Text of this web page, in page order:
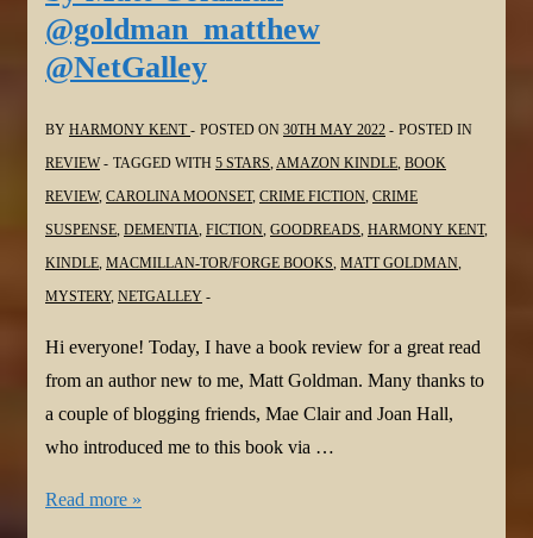
@ClaireAWriter
@MichaelJBooks
@goldman_matthew
@NetGalley
BY HARMONY KENT POSTED ON 30TH MAY 2022
POSTED IN
REVIEW
TAGGED WITH 5 STARS,AMAZON KINDLE, BOOK
REVIEW, CAROLINA MOONSET, CRIME FICTION, CRIME
SUSPENSE, DEMENTIA, FICTION, GOODREADS, HARMONY KENT,
KINDLE, MACMILLAN-TOR/FORGE BOOKS, MATT GOLDMAN,
MYSTERY, NETGALLEY
Hi everyone! Today, I have a book review for a great read
from an author new to me, Matt Goldman. Many thanks to
a couple of blogging friends, Mae Clair and Joan Hall,
who introduced me to this book via …
#BookReview:
Read more »